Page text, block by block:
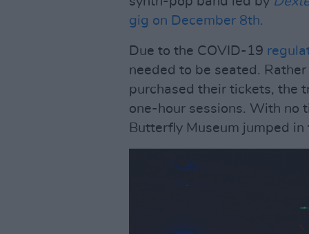
gig on December 8th.
Due to the COVID-19
needed to be seated.
purchased their tickets, the
one-hour sessions. With no
Butterfly Museum jumped